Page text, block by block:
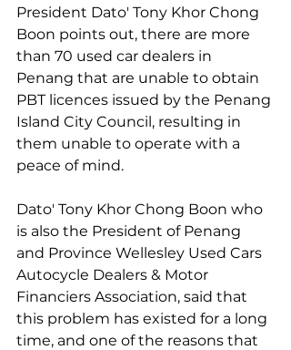
President Dato' Tony Khor Chong
Boon points out, there are more
than 70 used car dealers in
Penang that are unable to obtain
PBT licences issued by the Penang
Island City Council, resulting in
them unable to operate with a
peace of mind.
Dato' Tony Khor Chong Boon who
is also the President of Penang
and Province Wellesley Used Cars
Autocycle Dealers & Motor
Financiers Association, said that
this problem has existed for a long
time, and one of the reasons that